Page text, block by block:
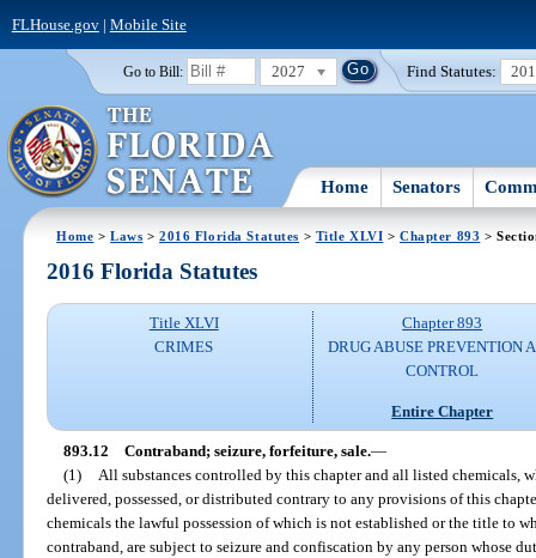
FLHouse.gov| Mobile Site
Go to Bill: 2027 Find Statutes:
Home Senators
Home >Laws >2016 Florida Statutes > Title XLVI >Chapter 893 >
2016 Florida Statutes
Title XLVI
CRIMES
Chapter 893
DRUG ABUSE PREVENTION
CONTROL
Entire Chapter
893.12 Contraband; seizure, forfeiture, sale.—
(1)
All substances controlled by this chapter and all listed chemicals,
delivered, possessed, or distributed contrary to any provisions of this
chemicals the lawful possession of which is not established or the title to
contraband, are subject to seizure and confiscation by any person whose